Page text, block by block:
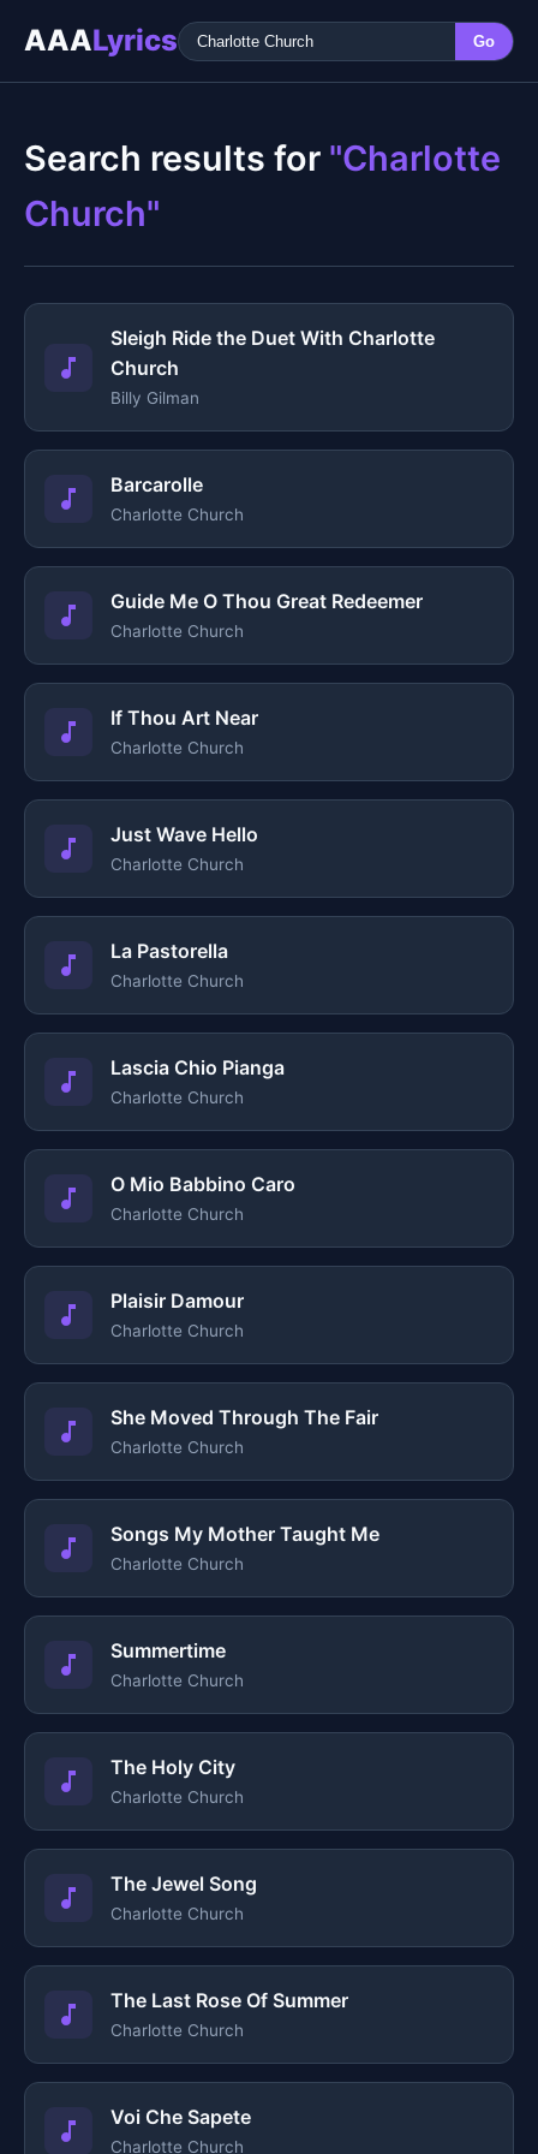
AAALyrics Go
Search results for "Charlotte
Church"
Sleigh Ride the Duet With Charlotte
Church
Billy Gilman
Barcarolle
Charlotte Church
Guide Me O Thou Great Redeemer
Charlotte Church
If Thou Art Near
Charlotte Church
Just Wave Hello
Charlotte Church
La Pastorella
Charlotte Church
Lascia Chio Pianga
Charlotte Church
O Mio Babbino Caro
Charlotte Church
Plaisir Damour
Charlotte Church
She Moved Through The Fair
Charlotte Church
Songs My Mother Taught Me
Charlotte Church
Summertime
Charlotte Church
The Holy City
Charlotte Church
The Jewel Song
Charlotte Church
The Last Rose Of Summer
Charlotte Church
Voi Che Sapete
Charlotte Church